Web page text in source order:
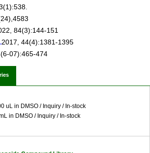
84(3):144-151
2017, 44(4):1381-1395
07):465-474
uL in DMSO / Inquiry / In-stock
in DMSO / Inquiry / In-stock